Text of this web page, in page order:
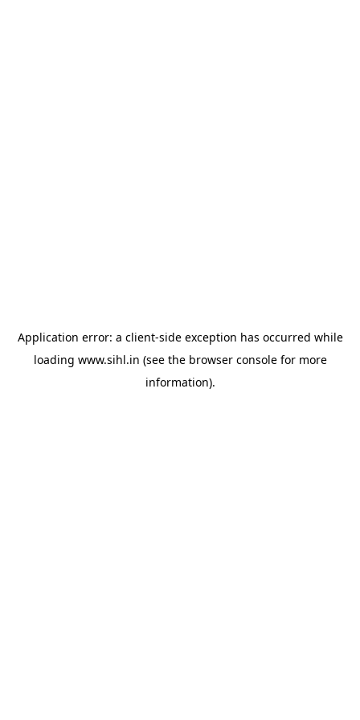
Application error: a client-side exception has occurred while
loading www.sihl.in (see the browser consolefor more
information).